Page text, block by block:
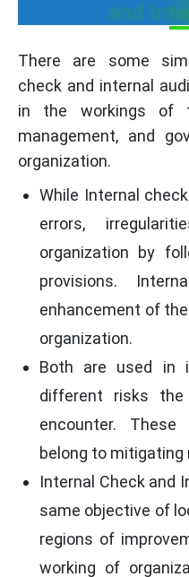
and
There are some
check and internal
in the workings of
management, and
organization.
While Internal
errors,
organization by
provisions.
enhancement of
organization.
Both are used in
different risks
encounter.
belong to mitigating
Internal Check and
same objective of
regions of
working of